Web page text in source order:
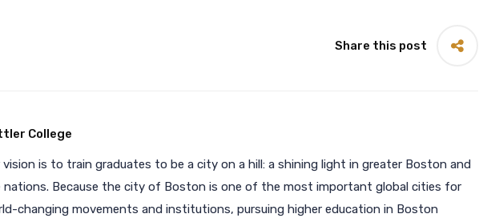
Share this post
College
vision is to train graduates to be a city on a hill: a shining light in greater Boston and
nations. Because the city of Boston is one of the most important global cities for
changing movements and institutions, pursuing higher education in Boston